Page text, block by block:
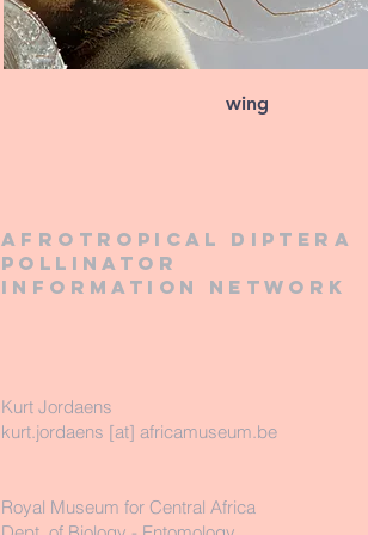
wing
Afrotropical diptera
pollinator
information network
Kurt Jordaens
kurt.jordaens [at] africamuseum.be
Royal Museum for Central Africa